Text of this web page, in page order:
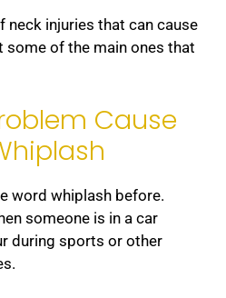
neck injuries that can cause
some of the main ones that
Cause
word whiplash before.
someone is in a car
during sports or other